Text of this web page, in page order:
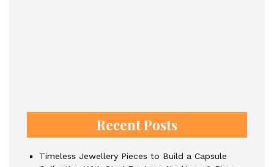
Recent Posts
Timeless Jewellery Pieces to Build a Capsule